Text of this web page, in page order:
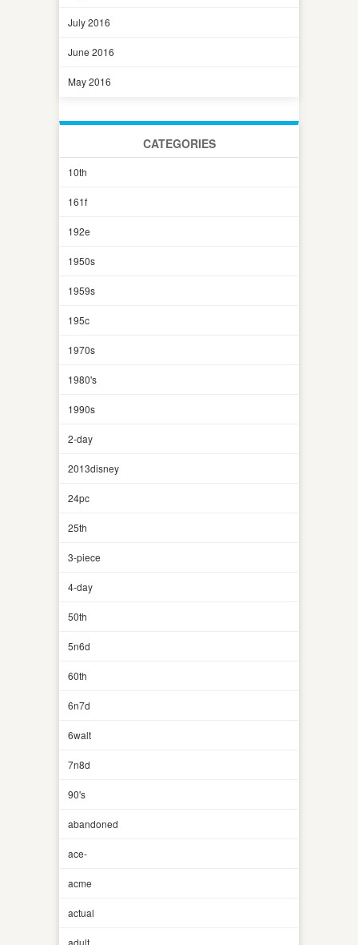
July 2016
June 2016
May 2016
CATEGORIES
10th
161f
192e
1950s
1959s
195c
1970s
1980's
1990s
2-day
2013disney
24pc
25th
3-piece
4-day
50th
5n6d
60th
6n7d
6walt
7n8d
90's
abandoned
ace-
acme
actual
adult